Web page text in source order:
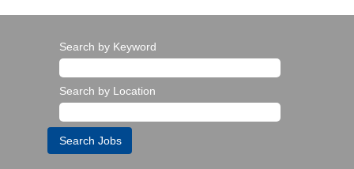
Search by Keyword
Search by Location